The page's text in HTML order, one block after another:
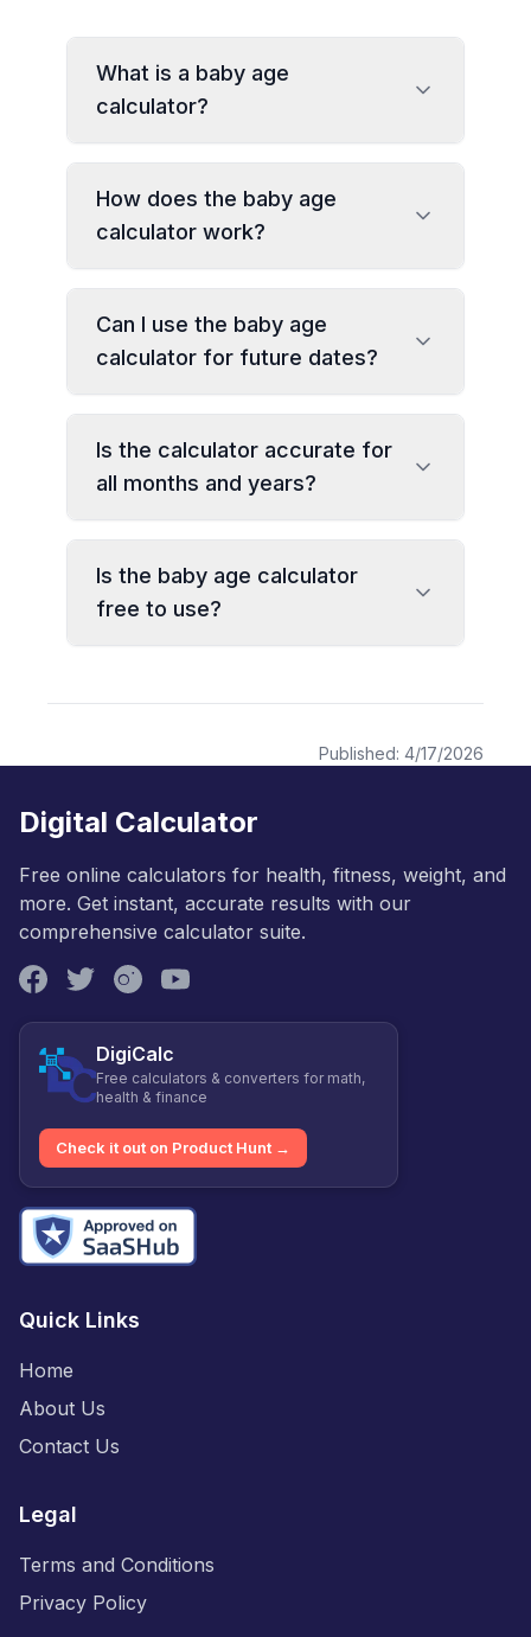
What is a baby age
calculator?
How does the baby age
calculator work?
Can I use the baby age
calculator for future dates?
Is the calculator accurate for
all months and years?
Is the baby age calculator
free to use?
Published: 4/17/2026
Digital Calculator
Free online calculators for health, fitness, weight, and
more. Get instant, accurate results with our
comprehensive calculator suite.
DigiCalc
Free calculators & converters for math,
health & finance
Check it out on Product Hunt →
Quick Links
Home
About Us
Contact Us
Legal
Terms and Conditions
Privacy Policy